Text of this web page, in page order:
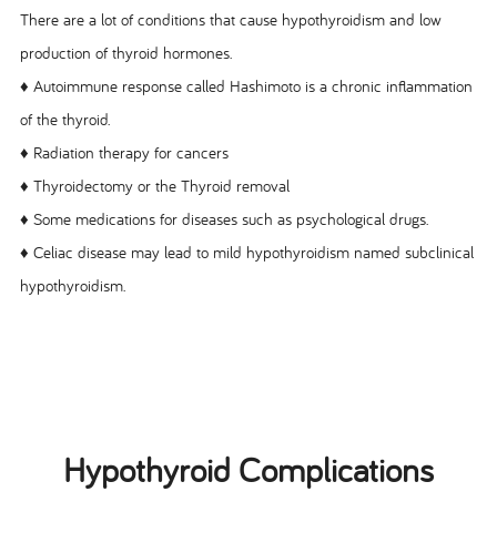
There are a lot of conditions that cause hypothyroidism and low
production of thyroid hormones.
♦ Autoimmune response called Hashimoto is a chronic inflammation
of the thyroid.
♦ Radiation therapy for cancers
♦ Thyroidectomy or the Thyroid removal
♦ Some medications for diseases such as psychological drugs.
♦ Celiac disease may lead to mild hypothyroidism named subclinical
hypothyroidism.
Hypothyroid Complications